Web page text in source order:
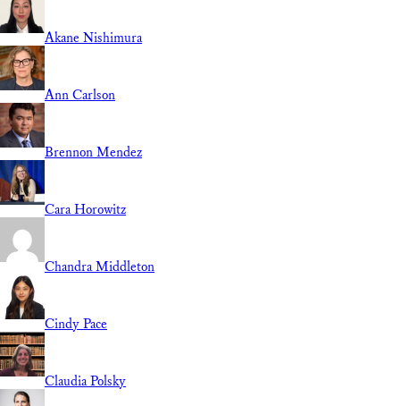
Akane Nishimura
Ann Carlson
Brennon Mendez
Cara Horowitz
Chandra Middleton
Cindy Pace
Claudia Polsky